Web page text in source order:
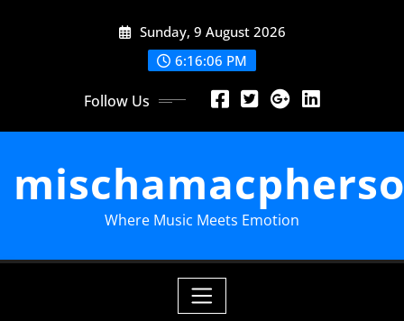
Sunday, 9 August 2026
6:16:07 PM
Follow Us
Where Music Meets Emotion